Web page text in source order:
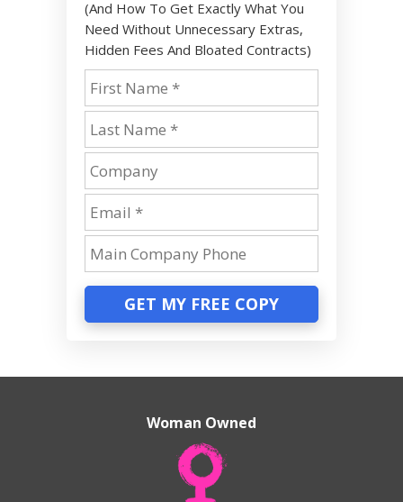
(And How To Get Exactly What You
Need Without Unnecessary Extras,
Hidden Fees And Bloated Contracts)
GET MY FREE COPY
Woman Owned